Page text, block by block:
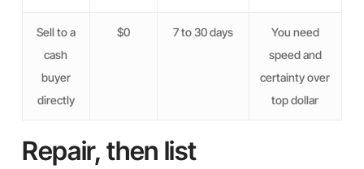
Sell to a
cash
buyer
directly
$0 7 to 30 days
You need
speed and
certainty over
top dollar
Repair, then list